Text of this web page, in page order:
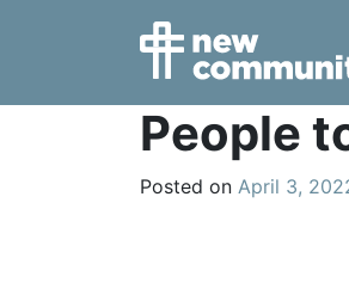
Main Navigation
People
Posted on April 3,